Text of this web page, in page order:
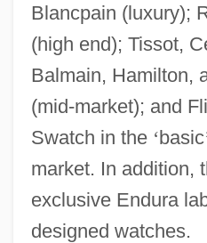
Blancpain (luxury);
(high end); Tissot,
Balmain, Hamilton,
(mid-market); and
Swatch in the ‘basic
market. In addition,
exclusive Endura
designed watches.